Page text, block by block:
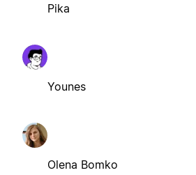
Pika
Younes
Olena Bomko